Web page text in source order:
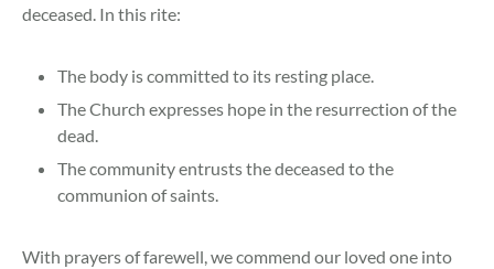
deceased. In this rite:
The body is committed to its resting place.
The Church expresses hope in the resurrection of the
dead.
The community entrusts the deceased to the
communion of saints.
With prayers of farewell, we commend our loved one into